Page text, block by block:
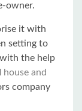
owner.
it with
setting to
the help
house and
company